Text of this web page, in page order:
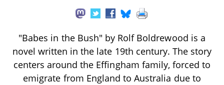
"Babes in the Bush" by Rolf Boldrewood is a
novel written in the late 19th century. The story
centers around the Effingham family, forced to
emigrate from England to Australia due to